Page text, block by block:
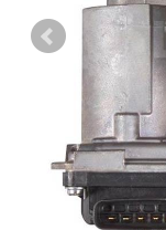
Service
Contact us